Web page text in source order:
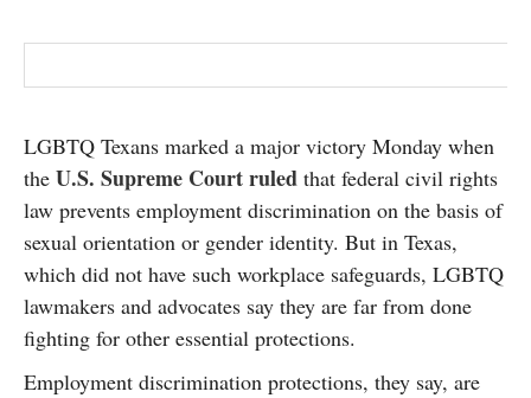
LGBTQ Texans marked a major victory Monday when
the U.S. Supreme Court ruled that federal civil rights
law prevents employment discrimination on the basis of
sexual orientation or gender identity. But in Texas,
which did not have such workplace safeguards, LGBTQ
lawmakers and advocates say they are far from done
fighting for other essential protections.
Employment discrimination protections, they say, are